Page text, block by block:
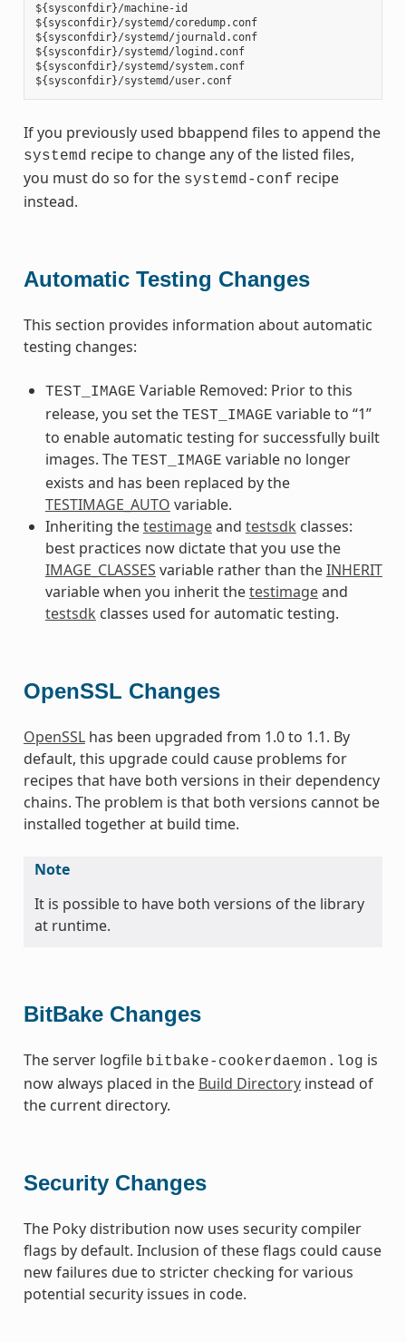
${sysconfdir}/machine-id
${sysconfdir}/systemd/coredump.conf
${sysconfdir}/systemd/journald.conf
${sysconfdir}/systemd/logind.conf
${sysconfdir}/systemd/system.conf
${sysconfdir}/systemd/user.conf
If you previously used bbappend files to append the
systemd recipe to change any of the listed files,
you must do so for the systemd-conf recipe
instead.
Automatic Testing Changes
This section provides information about automatic
testing changes:
TEST_IMAGE Variable Removed: Prior to this
release, you set the TEST_IMAGE variable to “1”
to enable automatic testing for successfully built
images. The TEST_IMAGE variable no longer
exists and has been replaced by the
TESTIMAGE_AUTO variable.
Inheriting thetestimageand testsdk classes:
best practices now dictate that you use the
IMAGE_CLASSES variable rather than theINHERIT
variable when you inherit thetestimageand
testsdk classes used for automatic testing.
OpenSSL Changes
OpenSSLhas been upgraded from 1.0 to 1.1. By
default, this upgrade could cause problems for
recipes that have both versions in their dependency
chains. The problem is that both versions cannot be
installed together at build time.
Note
It is possible to have both versions of the library
at runtime.
BitBake Changes
The server logfile bitbake-cookerdaemon.log is
now always placed in the Build Directoryinstead of
the current directory.
Security Changes
The Poky distribution now uses security compiler
flags by default. Inclusion of these flags could cause
new failures due to stricter checking for various
potential security issues in code.